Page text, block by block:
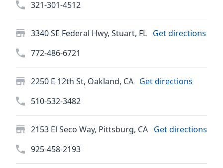
321-301-4512
3340 SE Federal Hwy, Stuart, FL Get directions
772-486-6721
2250 E 12th St, Oakland, CA Get directions
510-532-3482
2153 El Seco Way, Pittsburg, CA Get directions
925-458-2193